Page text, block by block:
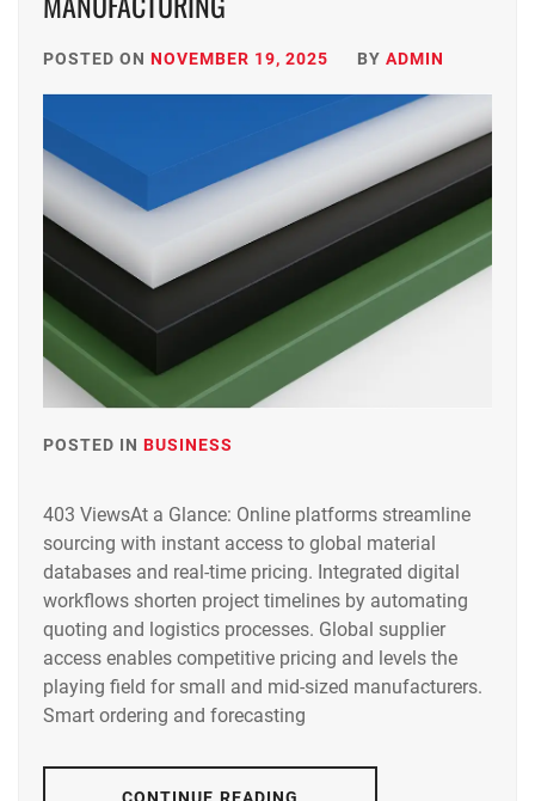
POSTED ON NOVEMBER 19, 2025 BY ADMIN
POSTED IN BUSINESS
403 ViewsAt a Glance: Online platforms streamline
sourcing with instant access to global material
databases and real-time pricing. Integrated digital
workflows shorten project timelines by automating
quoting and logistics processes. Global supplier
access enables competitive pricing and levels the
playing field for small and mid-sized manufacturers.
Smart ordering and forecasting
CONTINUE READING